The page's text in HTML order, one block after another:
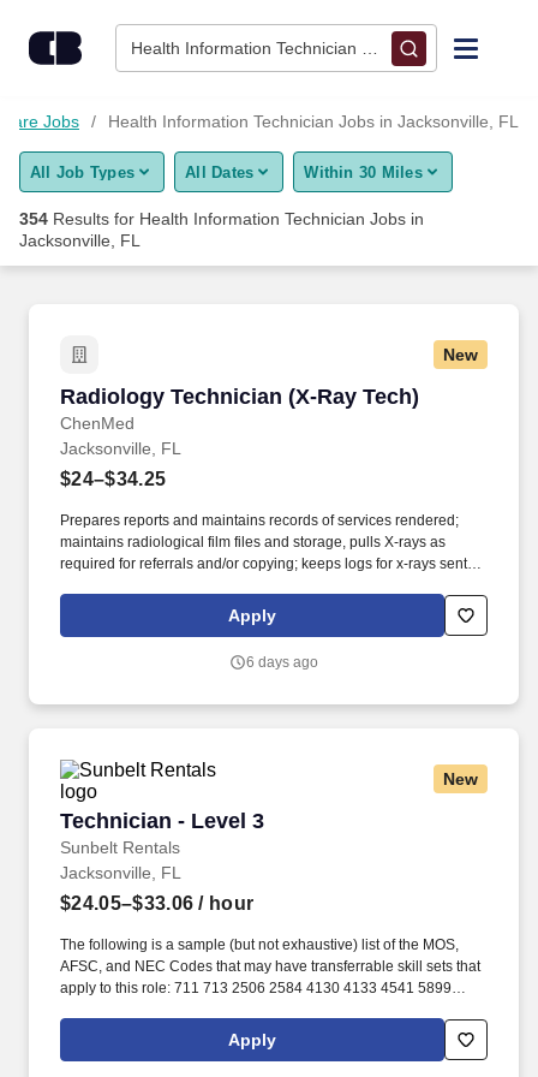
Health Information Technician • Jacksonville, FL
Find Jobs
Upload Resume
Employers / Post Job
Jobs Health Information Technician Jobs in Jacksonville, FL
All Job Types All Dates Within 30 Miles
354 Results for Health Information Technician Jobs in
Jacksonville, FL
New
Radiology Technician (X-Ray Tech)
ChenMed
Radiology Technician (X-Ray Tech)
Jacksonville, FL
$24–$34.25
Prepares reports and maintains records of services rendered;
maintains radiological film files and storage, pulls X-rays as
required for referrals and/or copying; keeps logs for x-rays sent
Positions patient under X-ray machine, adjusts immobilization
devices, and provides appropriate radiation protection; adjusts
Apply
6 days ago
New
Technician - Level 3
Sunbelt Rentals
Technician - Level 3
Jacksonville, FL
$24.05–$33.06 / hour
The following is a sample (but not exhaustive) list of the MOS,
AFSC, and NEC Codes that may have transferrable skill sets that
apply to this role: 711 713 2506 2584 4130 4133 4541 5899
2T311C 2T312A 2T312B 2T312C 2T331A 2T331C 2T332A
2T332B 2T332C 2T351 2T351A 2T351C 2T352A 2T352C 62B
Apply